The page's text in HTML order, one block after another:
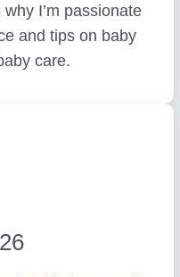
I’m passionate
and tips on baby
care.